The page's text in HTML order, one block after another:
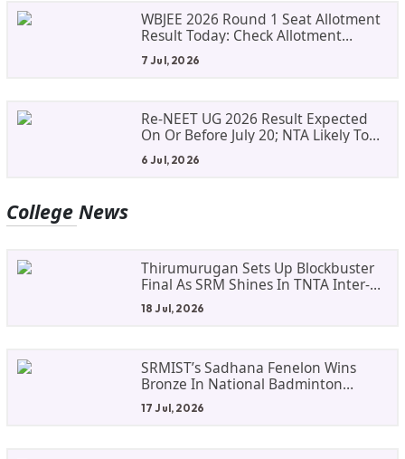
WBJEE 2026 Round 1 Seat Allotment
Result Today: Check Allotment
Status, Fee Payment And Admission
Process
7 Jul, 2026
Re-NEET UG 2026 Result Expected
On Or Before July 20; NTA Likely To
Keep Medical Admission Schedule
On Track
6 Jul, 2026
College News
Thirumurugan Sets Up Blockbuster
Final As SRM Shines In TNTA Inter-
College Tennis
18 Jul, 2026
SRMIST’s Sadhana Fenelon Wins
Bronze In National Badminton
Tournament
17 Jul, 2026